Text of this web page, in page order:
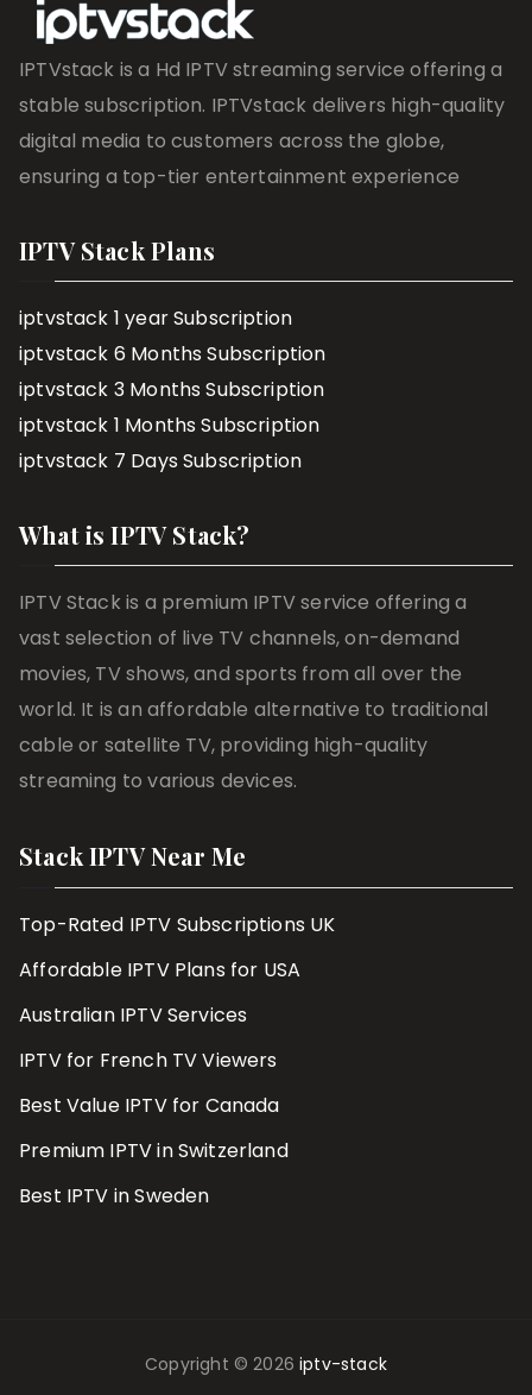
IPTVstack is a Hd IPTV streaming service offering a
stable subscription. IPTVstack delivers high-quality
digital media to customers across the globe,
ensuring a top-tier entertainment experience
IPTV Stack Plans
iptvstack 1 year Subscription
iptvstack 6 Months Subscription
iptvstack 3 Months Subscription
iptvstack 1 Months Subscription
iptvstack 7 Days Subscription
What is IPTV Stack?
IPTV Stack is a premium IPTV service offering a
vast selection of live TV channels, on-demand
movies, TV shows, and sports from all over the
world. It is an affordable alternative to traditional
cable or satellite TV, providing high-quality
streaming to various devices.
Stack IPTV Near Me
Top-Rated IPTV Subscriptions UK
Affordable IPTV Plans for USA
Australian IPTV Services
IPTV for French TV Viewers
Best Value IPTV for Canada
Premium IPTV in Switzerland
Best IPTV in Sweden
Copyright © 2026iptv-stack